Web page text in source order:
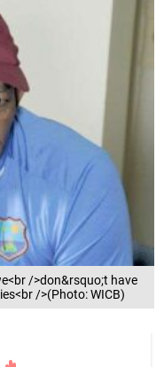
/>don&rsquo;t have
/>(Photo: WICB)